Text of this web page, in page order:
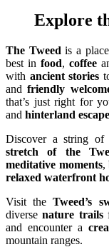
Explore
The Tweed is a
best infood,coffee
with ancient stories
andfriendly
that’s just right for
and hinterland
Discover a string of
stretch of the
meditative moments,
relaxed waterfront
Visit theTweed’s
diversenature trails
and encounter a
mountain ranges.